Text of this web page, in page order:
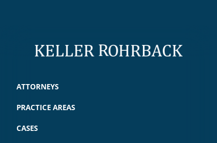
ATTORNEYS
PRACTICE AREAS
CASES